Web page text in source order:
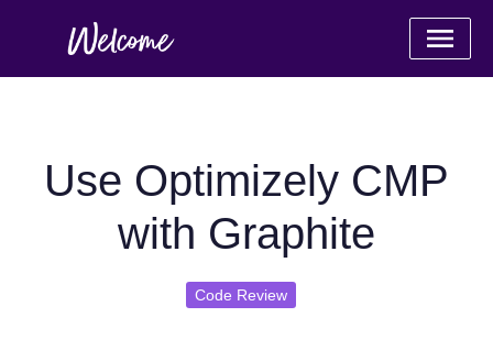
Use Optimizely CMP
with Graphite
Code Review